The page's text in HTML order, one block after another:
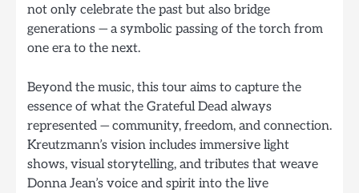
not only celebrate the past but also bridge
generations — a symbolic passing of the torch from
one era to the next.
Beyond the music, this tour aims to capture the
essence of what the Grateful Dead always
represented — community, freedom, and connection.
Kreutzmann’s vision includes immersive light
shows, visual storytelling, and tributes that weave
Donna Jean’s voice and spirit into the live